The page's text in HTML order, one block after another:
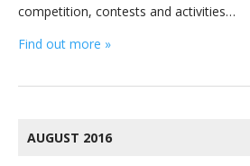
competition, contests and activities…
Find out more »
AUGUST 2016